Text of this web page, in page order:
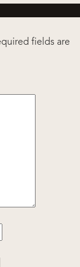
fields are